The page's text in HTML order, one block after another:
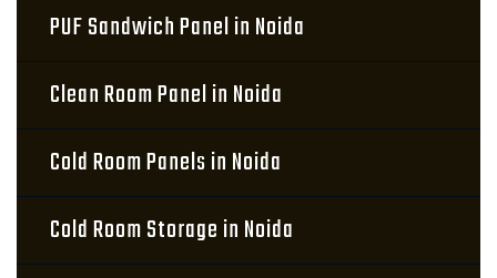
PUF Sandwich Panel in Noida
Clean Room Panel in Noida
Cold Room Panels in Noida
Cold Room Storage in Noida